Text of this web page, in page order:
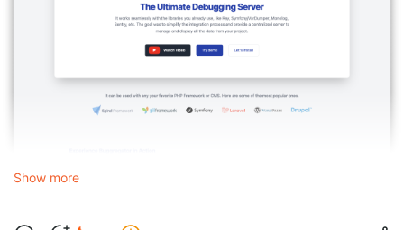
Show more